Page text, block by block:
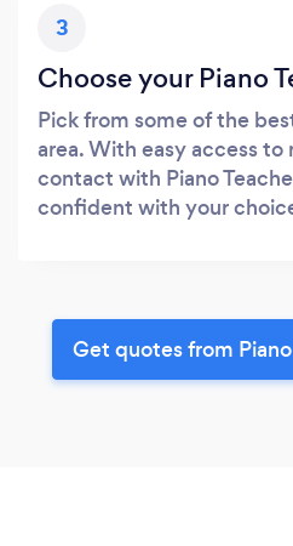
3
Choose your Piano
Pick from some of the
area. With easy access
contact with Piano
confident with your
Get quotes from